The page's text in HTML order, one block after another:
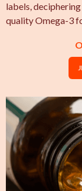
labels,
quality Omega-3